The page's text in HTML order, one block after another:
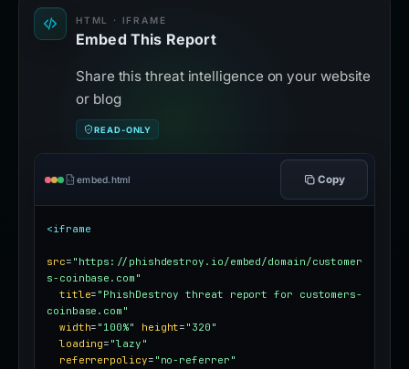
HTML · IFRAME
Embed This Report
Share this threat intelligence on your website
or blog
READ-ONLY
embed.html Copy
<iframe
src= "https://phishdestroy.io/embed/domain/customer
s-coinbase.com"
title= "PhishDestroy threat report for customers-
coinbase.com"
width= "100%" height= "320"
loading= "lazy"
referrerpolicy= "no-referrer"